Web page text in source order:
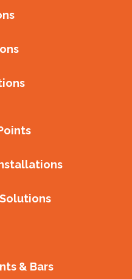
& Bars